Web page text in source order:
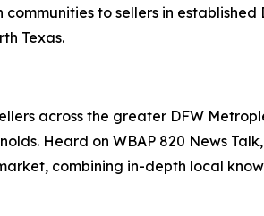
to sellers in established
Texas.
across the greater DFW
Heard on WBAP 820 News
combining in-depth local